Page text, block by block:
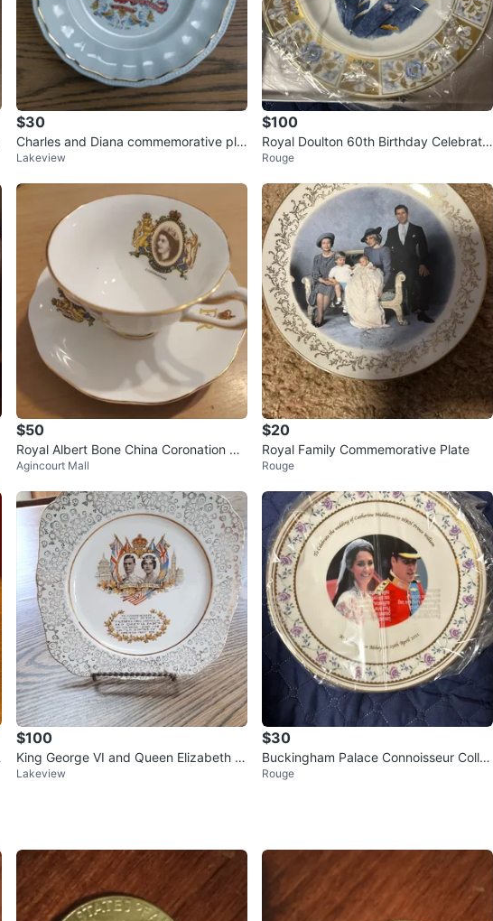
$30
Charles and Diana commemorative pla
te
Lakeview
$100
Royal Doulton 60th Birthday Celebratio
n- -
Rouge
$50
Royal Albert Bone China Coronation Cu
p and Saucer Set
Agincourt Mall
$20
Royal Family Commemorative Plate
Rouge
$100
King George VI and Queen Elizabeth c
ommemorative plate
Lakeview
$30
Buckingham Palace Connoisseur Colle
ction Plate - Royal Wedding
Rouge